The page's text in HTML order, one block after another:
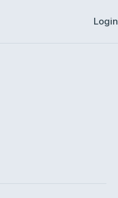
Login